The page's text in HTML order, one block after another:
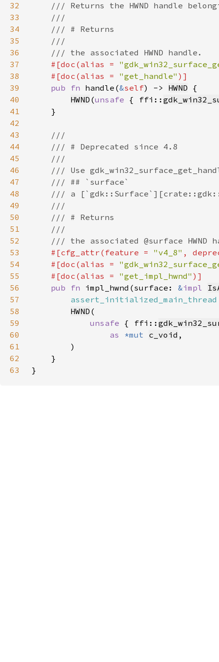
32
33
34
35
36
37
#[doc(alias =
38
    #[doc(alias =
"get_handle"
39
pub fn handle(&self) -> HWND
40
HWND (unsafe { ffi::
41
42
43
44
45
46
47
48
49
50
51
52
53
#[cfg_attr(feature = "v4_8" ,
54
    #[doc(alias =
55
    #[doc(alias =
"get_impl_hwnd"
56
pub fn impl_hwnd(surface: &impl
57
58
HWND
59
unsafe { ffi::
60
as *mut c_void
61
62
63